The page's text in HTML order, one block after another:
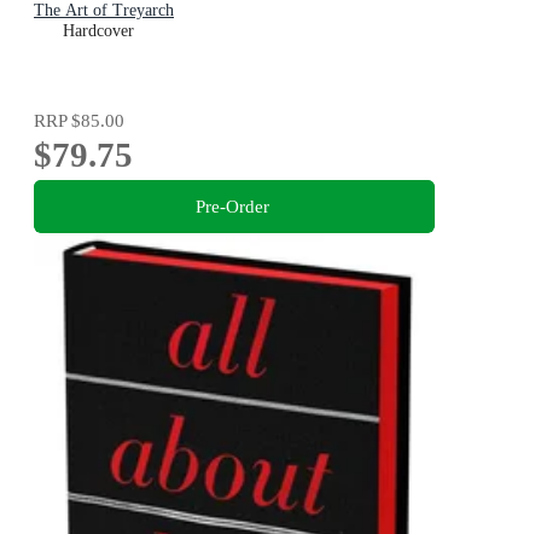
The Art of Treyarch
Hardcover
RRP$85.00
$79.75
Pre-Order